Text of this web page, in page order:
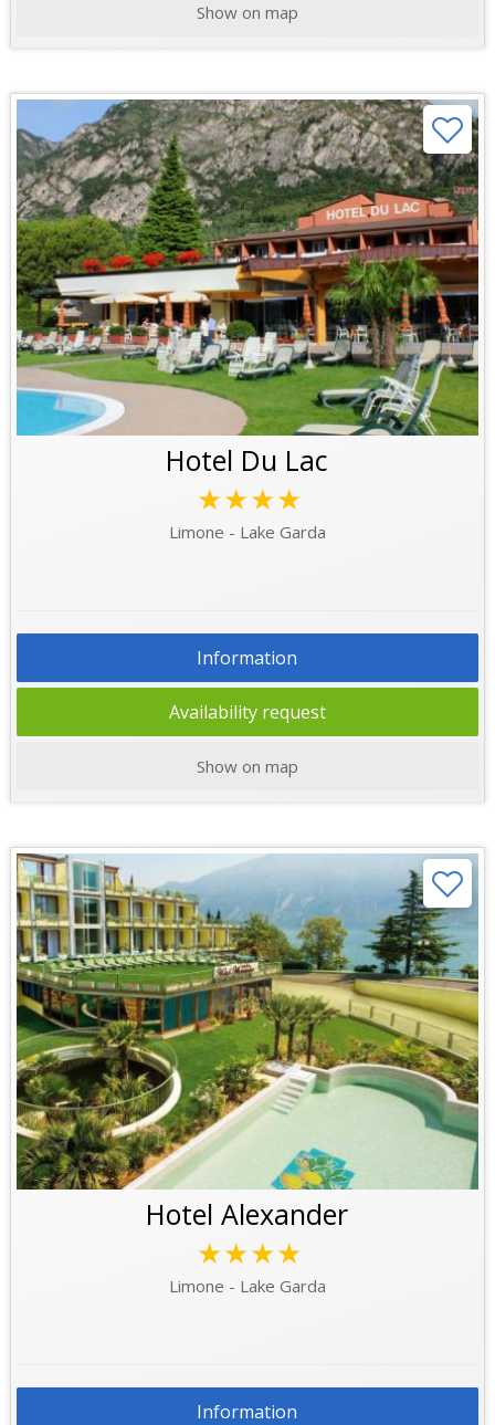
Show on map
Hotel Du Lac
★★★★
Limone - Lake Garda
Information
Availability request
Show on map
Hotel Alexander
★★★★
Limone - Lake Garda
Information